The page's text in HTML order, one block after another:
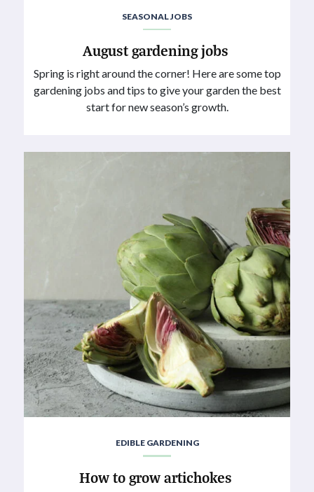
SEASONAL JOBS
August gardening jobs
Spring is right around the corner! Here are some top
gardening jobs and tips to give your garden the best
start for new season’s growth.
EDIBLE GARDENING
How to grow artichokes